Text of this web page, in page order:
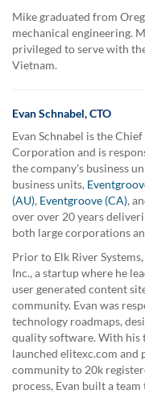
Mike graduated from
mechanical engineering.
privileged to serve with
Vietnam.
Evan Schnabel, CTO
Evan Schnabel is the
Corporation and is
the company's business
business units,
(AU), Eventgroove (CA),
over over 20 years
both large corporations
Prior to Elk River
Inc., a startup where he
user generated content
community. Evan was
technology roadmaps,
quality software. With his
launched elitexc.com and
community to 20k
process, Evan built a